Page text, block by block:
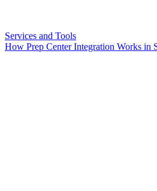
Services and Tools
How Prep Center Integration Works in